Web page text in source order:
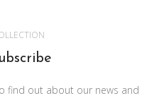
find out about our news and